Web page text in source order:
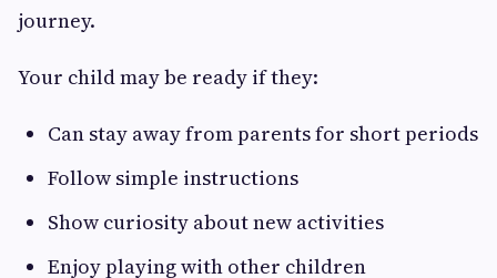
journey.
Your child may be ready if they:
Can stay away from parents for short periods
Follow simple instructions
Show curiosity about new activities
Enjoy playing with other children